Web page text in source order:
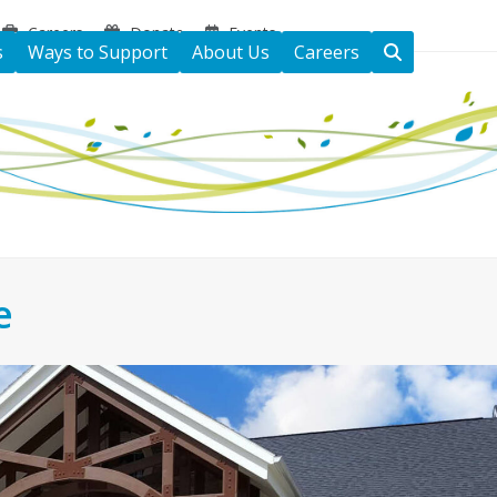
Careers Donate Events
Ways to Support About Us Careers